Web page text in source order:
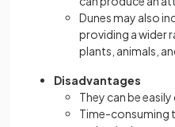
Dunes may also
providing a wider
plants, animals,
Disadvantages
They can be
Time-consuming